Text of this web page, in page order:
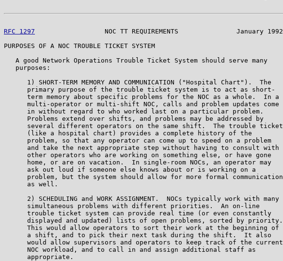
RFC 1297
                  NOC TT REQUIREMENTS               January 1992
PURPOSES OF A NOC TROUBLE TICKET SYSTEM
   A good Network Operations Trouble Ticket System should serve many
   purposes:
      1) SHORT-TERM MEMORY AND COMMUNICATION ("Hospital Chart").  The
      primary purpose of the trouble ticket system is to act as short-
      term memory about specific problems for the NOC as a whole.  In a
      multi-operator or multi-shift NOC, calls and problem updates come
      in without regard to who worked last on a particular problem.
      Problems extend over shifts, and problems may be addressed by
      several different operators on the same shift.  The trouble ticket
      (like a hospital chart) provides a complete history of the
      problem, so that any operator can come up to speed on a problem
      and take the next appropriate step without having to consult with
      other operators who are working on something else, or have gone
      home, or are on vacation.  In single-room NOCs, an operator may
      ask out loud if someone else knows about or is working on a
      problem, but the system should allow for more formal communication
      as well.
      2) SCHEDULING and WORK ASSIGNMENT.  NOCs typically work with many
      simultaneous problems with different priorities.  An on-line
      trouble ticket system can provide real time (or even constantly
      displayed and updated) lists of open problems, sorted by priority.
      This would allow operators to sort their work at the beginning of
      a shift, and to pick their next task during the shift.  It also
      would allow supervisors and operators to keep track of the current
      NOC workload, and to call in and assign additional staff as
      appropriate.